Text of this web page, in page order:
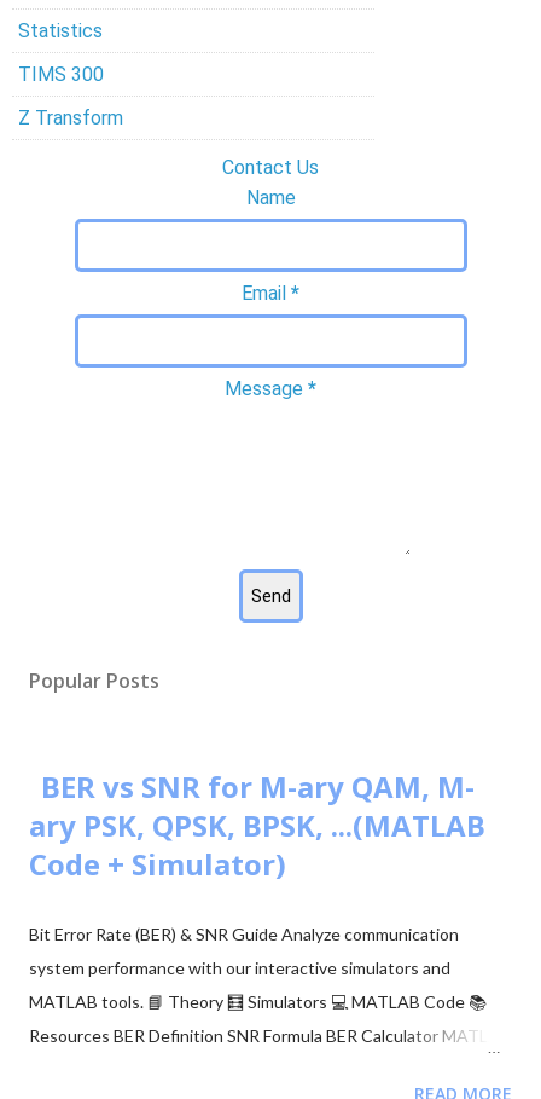
Statistics
TIMS 300
Z Transform
Contact Us
Name
Email *
Message *
Popular Posts
BER vs SNR for M-ary QAM, M-
ary PSK, QPSK, BPSK, ...(MATLAB
Code + Simulator)
Bit Error Rate (BER) & SNR Guide Analyze communication
system performance with our interactive simulators and
MATLAB tools. 📘 Theory 🧮 Simulators 💻 MATLAB Code 📚
Resources BER Definition SNR Formula BER Calculator MATLAB
READ MORE